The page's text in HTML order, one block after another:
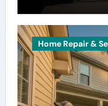
Home Repair &